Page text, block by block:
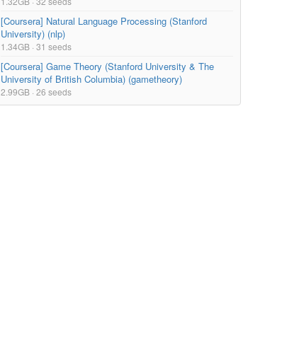
[Coursera] Natural Language Processing (Stanford
University) (nlp)
1.34GB · 31 seeds
[Coursera] Game Theory (Stanford University & The
University of British Columbia) (gametheory)
2.99GB · 26 seeds